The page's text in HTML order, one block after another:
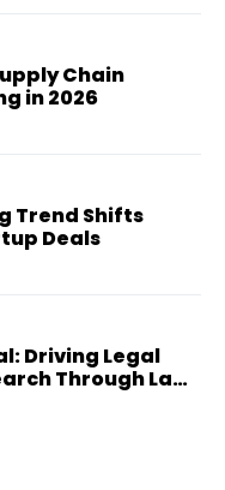
Chain
in 2026
Trend Shifts
Deals
Driving Legal
Through Law